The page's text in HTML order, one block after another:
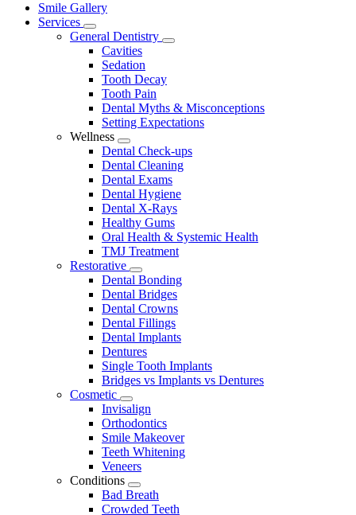
Main
Menu
Smile Gallery
Services
Toggle
Dropdown
General Dentistry
Toggle
Cavities
Sedation
Tooth Decay
Tooth Pain
Dental Myths & Misconceptions
Setting Expectations
Wellness
Toggle
Dropdown
Dental Check-ups
Dental Cleaning
Dental Exams
Dental Hygiene
Dental X-Rays
Healthy Gums
Oral Health & Systemic Health
TMJ Treatment
Restorative
Toggle
Dropdown
Dental Bonding
Dental Bridges
Dental Crowns
Dental Fillings
Dental Implants
Dentures
Single Tooth Implants
Bridges vs Implants vs Dentures
Cosmetic
Toggle
Dropdown
Invisalign
Orthodontics
Smile Makeover
Teeth Whitening
Veneers
Conditions
Toggle
Dropdown
Bad Breath
Crowded Teeth